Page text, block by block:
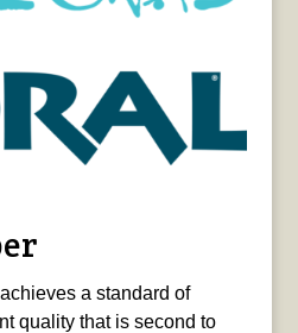
a standard of
quality that is second to